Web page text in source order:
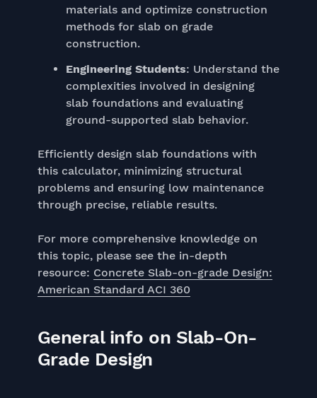
materials and optimize construction
methods for slab on grade
construction.
Engineering Students: Understand the
complexities involved in designing
slab foundations and evaluating
ground-supported slab behavior.
Efficiently design slab foundations with
this calculator, minimizing structural
problems and ensuring low maintenance
through precise, reliable results.
For more comprehensive knowledge on
this topic, please see the in-depth
resource: Concrete Slab-on-grade Design:
American Standard ACI 360
General info on Slab-On-
Grade Design